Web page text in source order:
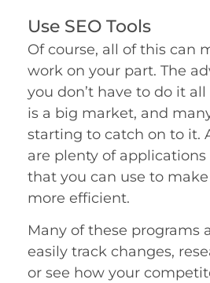
Use SEO Tools
Of course, all of this can
work on your part. The
you don’t have to do it
is a big market, and
starting to catch on to it.
are plenty of
that you can use to
more efficient.
Many of these programs
easily track changes,
or see how your